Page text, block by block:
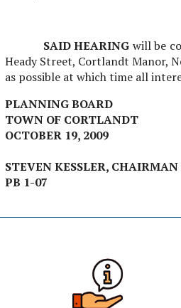
SAID HEARING will be
Heady Street, Cortlandt Manor,
as possible at which time all
PLANNING BOARD
TOWN OF CORTLANDT
OCTOBER 19, 2009
STEVEN KESSLER, CHAIRMAN
PB 1-07